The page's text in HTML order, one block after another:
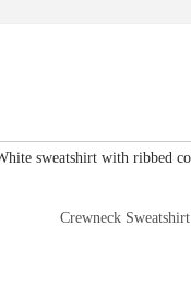
Crewneck Sweatshirt